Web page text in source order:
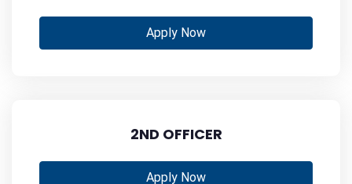
Apply Now
2ND OFFICER
Apply Now